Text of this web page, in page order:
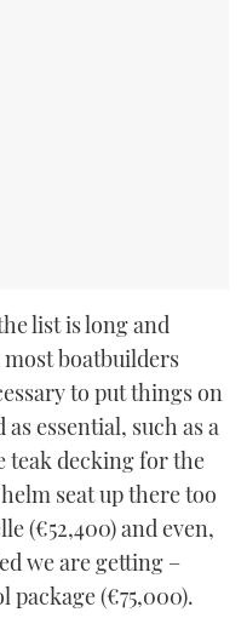
list is long and
boatbuilders
to put things on
essential, such as a
teak decking for the
seat up there too
(€52,400) and even,
we are getting –
package (€75,000).